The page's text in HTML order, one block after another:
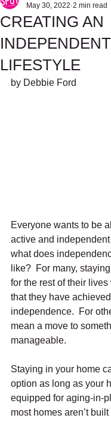
CREATING AN
INDEPENDENT
LIFESTYLE
May 30, 2022 2 min read
by Debbie Ford
Everyone wants to be
active and
what does
like?  For many,
for the rest of their
that they have
independence.  For
mean a move to
manageable.
Staying in your home
option as long as your
equipped for aging-in-
most homes aren’t